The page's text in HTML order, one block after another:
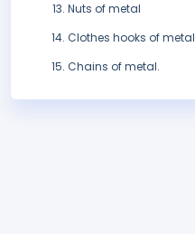
Nuts of metal
Clothes hooks of metal
Chains of metal.